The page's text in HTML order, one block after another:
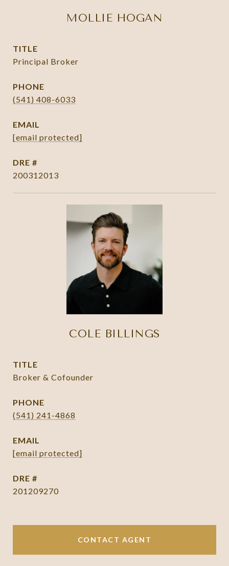
MOLLIE HOGAN
TITLE
Principal Broker
PHONE
(541) 408-6033
EMAIL
[email protected]
DRE #
200312013
COLE BILLINGS
TITLE
Broker & Cofounder
PHONE
(541) 241-4868
EMAIL
[email protected]
DRE #
201209270
CONTACT AGENT